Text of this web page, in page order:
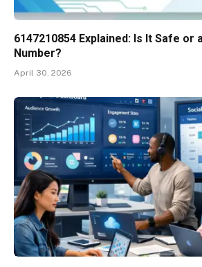
6147210854 Explained: Is It Safe or
Number?
April 30, 2026